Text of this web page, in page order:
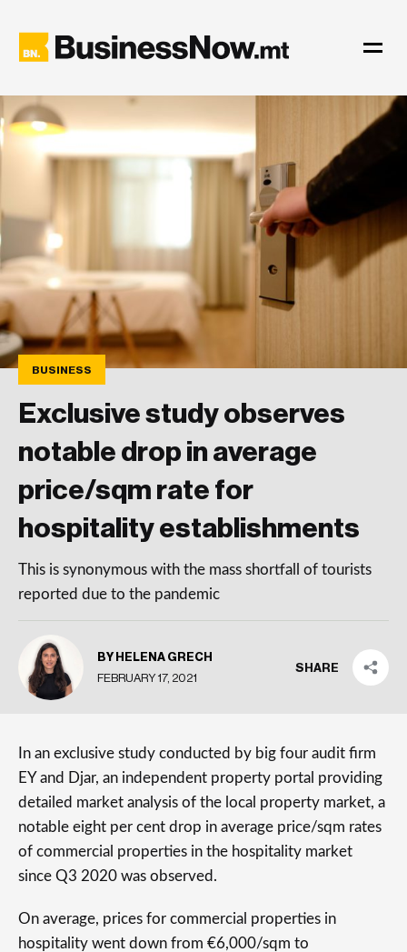
BUSINESS
Exclusive study observes
notable drop in average
price/sqm rate for
hospitality establishments
This is synonymous with the mass shortfall of tourists
reported due to the pandemic
BY HELENA GRECH
FEBRUARY 17, 2021
SHARE
In an exclusive study conducted by big four audit firm
EY and Djar, an independent property portal providing
detailed market analysis of the local property market, a
notable eight per cent drop in average price/sqm rates
of commercial properties in the hospitality market
since Q3 2020 was observed.
On average, prices for commercial properties in
hospitality went down from €6,000/sqm to